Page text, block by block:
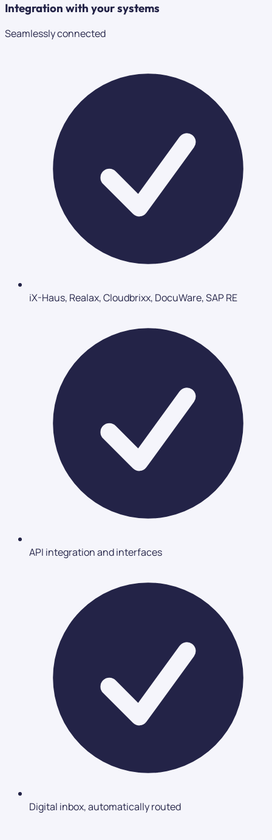
Integration with your systems
Seamlessly connected
iX-Haus, Realax, Cloudbrixx, DocuWare, SAP RE
API integration and interfaces
Digital inbox, automatically routed